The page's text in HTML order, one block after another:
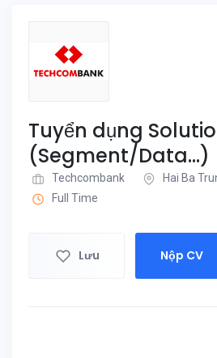
Tuyển dụng
(Segment/Data...)
Techcombank
Hai Ba
Full Time
Lưu Nộp CV